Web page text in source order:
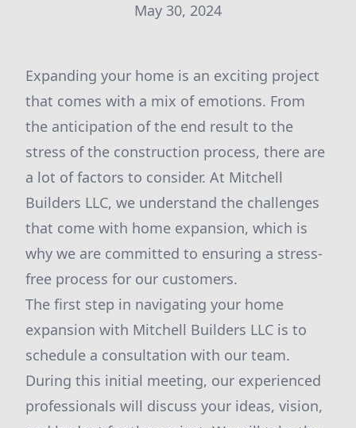
May 30, 2024
Expanding your home is an exciting project
that comes with a mix of emotions. From
the anticipation of the end result to the
stress of the construction process, there are
a lot of factors to consider. At Mitchell
Builders LLC, we understand the challenges
that come with home expansion, which is
why we are committed to ensuring a stress-
free process for our customers.
The first step in navigating your home
expansion with Mitchell Builders LLC is to
schedule a consultation with our team.
During this initial meeting, our experienced
professionals will discuss your ideas, vision,